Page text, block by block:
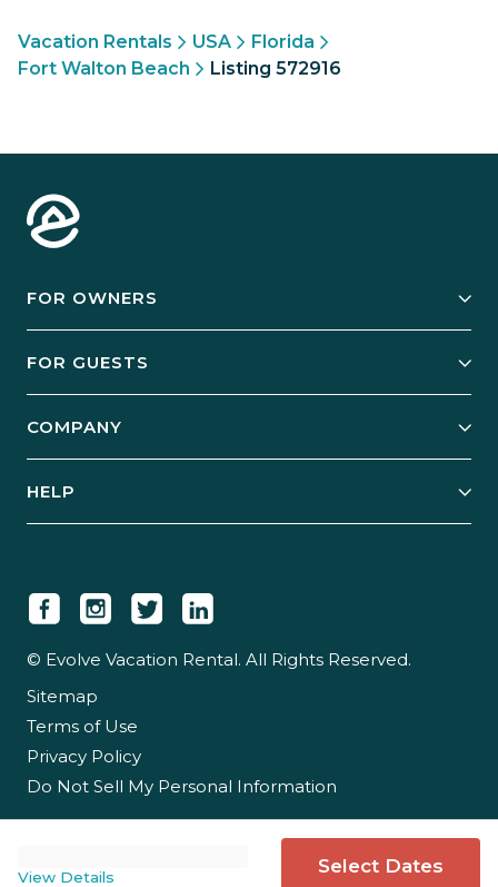
View Details Select Dates
Vacation Rentals USA
Florida
Fort Walton Beach
Listing 572916
FOR OWNERS
Manage Your Rental
Case Studies
FOR GUESTS
Guest Login
COMPANY
Newsroom
Careers
Partner With Us
HELP
© Evolve Vacation Rental. All Rights Reserved.
Sitemap
Terms of Use
Privacy Policy
Do Not Sell My Personal Information